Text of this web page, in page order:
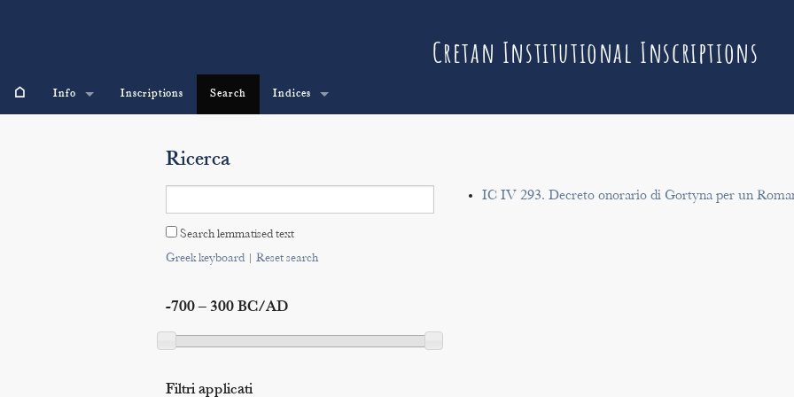
Cretan Institutional Inscriptions
⌂ Info Inscriptions Search Indices
Ricerca
Search lemmatised text
Greek keyboard| Reset search
-700 – 300 BC/AD
Filtri applicati
IC IV 293. Decreto onorario di Gortyna per un